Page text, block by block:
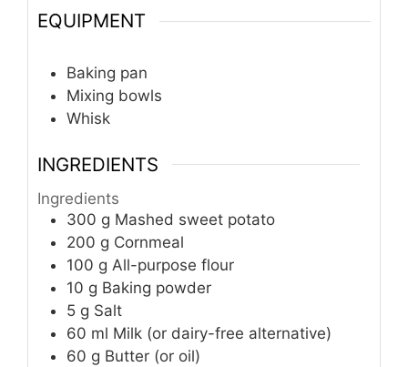
EQUIPMENT
Baking pan
Mixing bowls
Whisk
INGREDIENTS
Ingredients
300 g Mashed sweet potato
200 g Cornmeal
100 g All-purpose flour
10 g Baking powder
5 g Salt
60 ml Milk (or dairy-free alternative)
60 g Butter (or oil)